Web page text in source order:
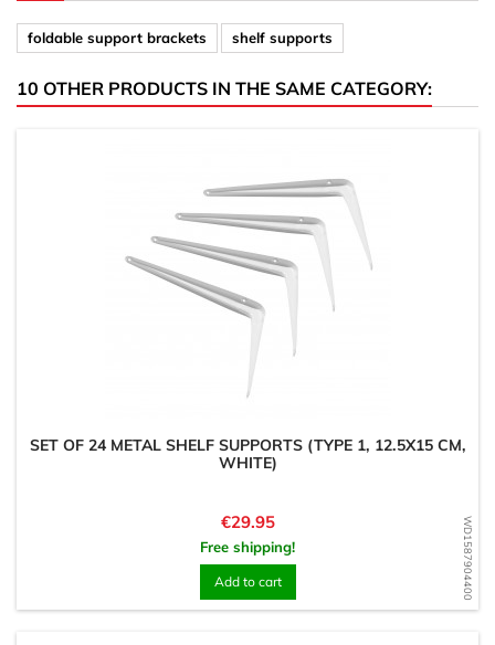
foldable support brackets shelf supports
10 OTHER PRODUCTS IN THE SAME CATEGORY:
WD1587904400
SET OF 24 METAL SHELF SUPPORTS (TYPE 1, 12.5X15 CM,
WHITE)
Price
€29.95
Free shipping!
Add to cart